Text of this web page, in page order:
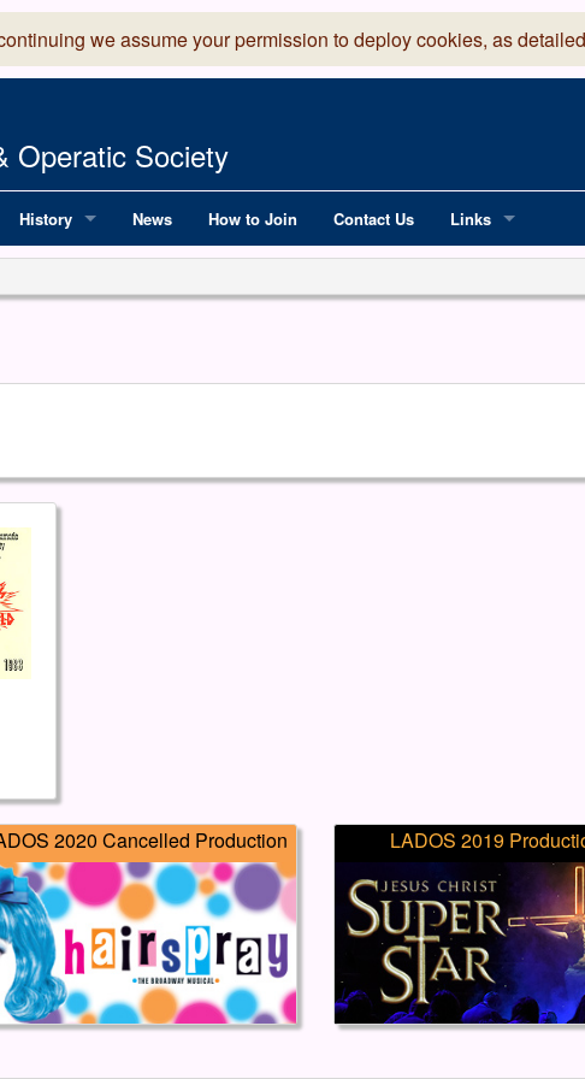
we assume your permission to deploy cookies, as
Operatic Society
History News How to Join Contact Us Links
National
2020 Cancelled Production LADOS 2019